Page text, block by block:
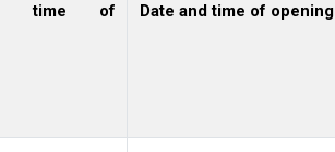
time of Date and time of opening